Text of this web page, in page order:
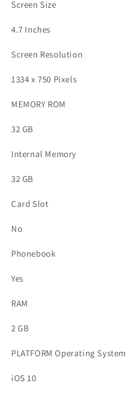
Screen Size
4.7 Inches
Screen Resolution
1334 x 750 Pixels
MEMORY ROM
32 GB
Internal Memory
32 GB
Card Slot
No
Phonebook
Yes
RAM
2 GB
PLATFORM Operating System
iOS 10